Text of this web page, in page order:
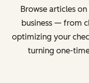
Browse articles
business — from
optimizing your
turning one-